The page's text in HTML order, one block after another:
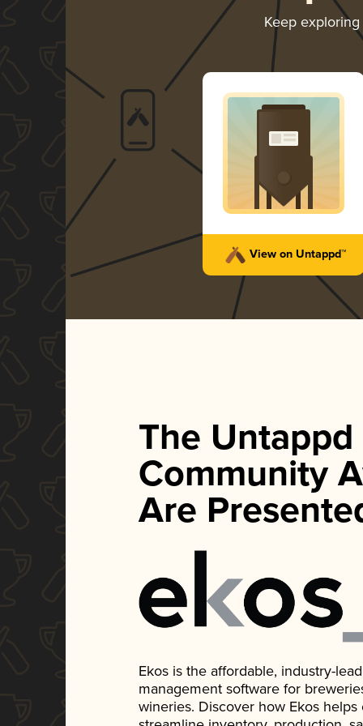
Keep
View on Untappd™
The Untappd
Community
Are
Ekos is the affordable, industry-
management software for
wineries. Discover how Ekos